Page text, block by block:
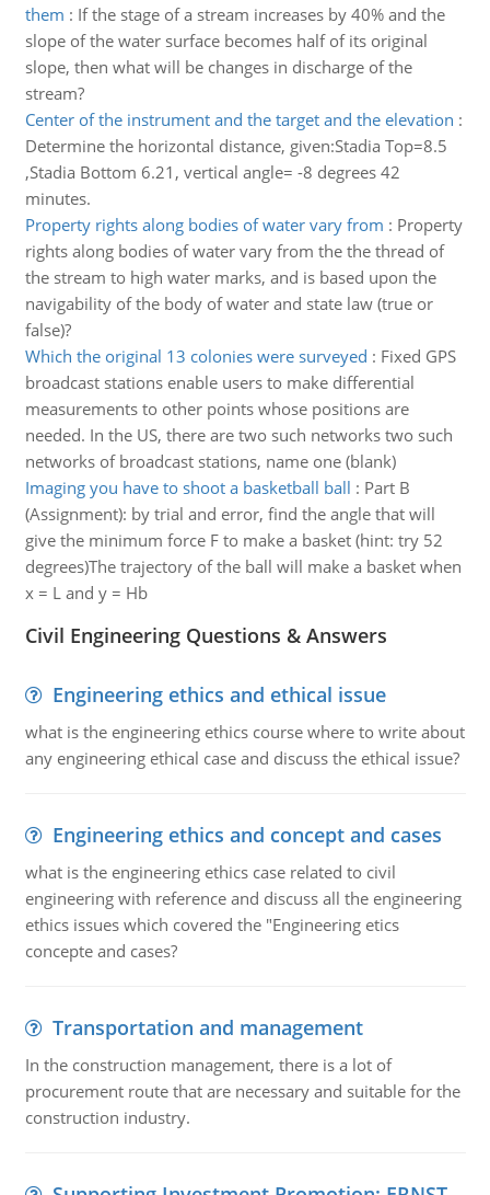
them : If the stage of a stream increases by 40% and the
slope of the water surface becomes half of its original
slope, then what will be changes in discharge of the
stream?
Center of the instrument and the target and the elevation :
Determine the horizontal distance, given:Stadia Top=8.5
,Stadia Bottom 6.21, vertical angle= -8 degrees 42
minutes.
Property rights along bodies of water vary from : Property
rights along bodies of water vary from the the thread of
the stream to high water marks, and is based upon the
navigability of the body of water and state law (true or
false)?
Which the original 13 colonies were surveyed : Fixed GPS
broadcast stations enable users to make differential
measurements to other points whose positions are
needed. In the US, there are two such networks two such
networks of broadcast stations, name one (blank)
Imaging you have to shoot a basketball ball : Part B
(Assignment): by trial and error, find the angle that will
give the minimum force F to make a basket (hint: try 52
degrees)The trajectory of the ball will make a basket when
x = L and y = Hb
Civil Engineering Questions & Answers
Engineering ethics and ethical issue
what is the engineering ethics course where to write about
any engineering ethical case and discuss the ethical issue?
Engineering ethics and concept and cases
what is the engineering ethics case related to civil
engineering with reference and discuss all the engineering
ethics issues which covered the "Engineering etics
concepte and cases?
Transportation and management
In the construction management, there is a lot of
procurement route that are necessary and suitable for the
construction industry.